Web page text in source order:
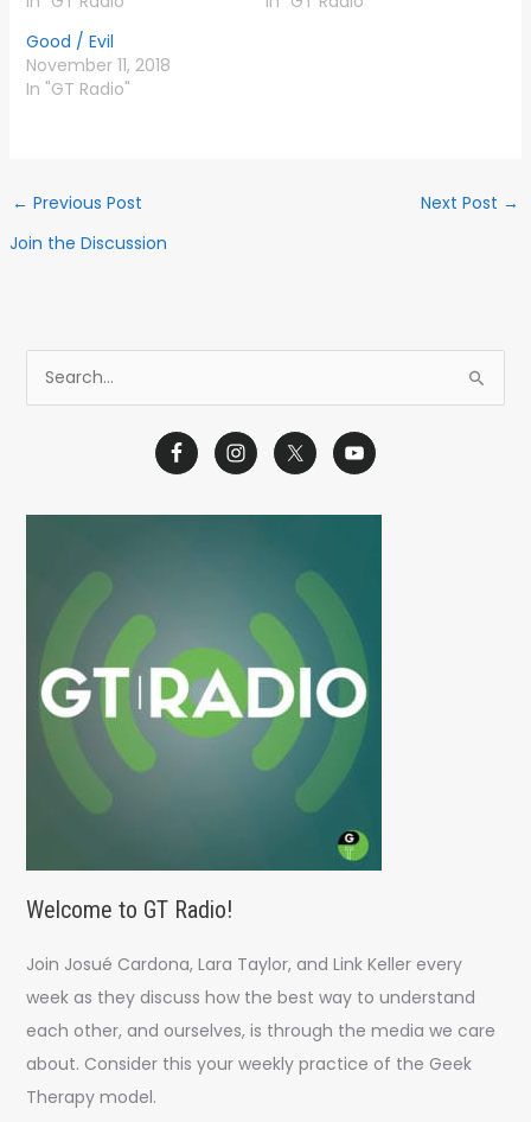
Good / Evil
November 11, 2018
In "GT Radio"
← Previous Post Next Post →
Join the Discussion
e
c
Welcome to GT Radio!
Join Josué Cardona, Lara Taylor, and Link Keller every
week as they discuss how the best way to understand
each other, and ourselves, is through the media we care
about. Consider this your weekly practice of the Geek
Therapy model.